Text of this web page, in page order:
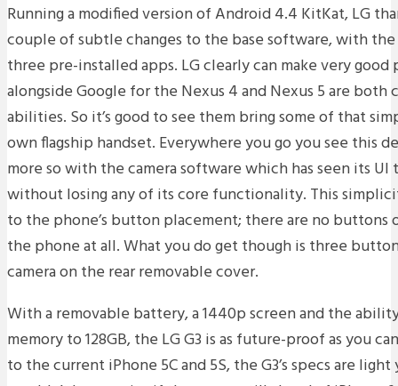
Running a modified version of Android 4.4 KitKat, LG
couple of subtle changes to the base software, with
three pre-installed apps. LG clearly can make very
alongside Google for the Nexus 4 and Nexus 5 are both
abilities. So it’s good to see them bring some of that
own flagship handset. Everywhere you go you see this
more so with the camera software which has seen its
without losing any of its core functionality. This
to the phone’s button placement; there are no
the phone at all. What you do get though is three
camera on the rear removable cover.
With a removable battery, a 1440p screen and the
memory to 128GB, the LG G3 is as future-proof as you
to the current iPhone 5C and 5S, the G3’s specs are light